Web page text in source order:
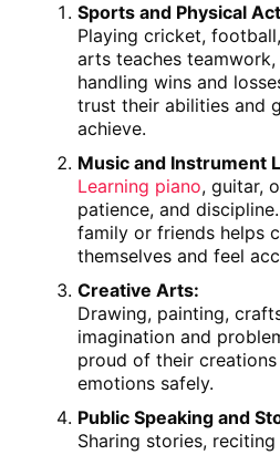
Sports and Physical
Playing cricket,
arts teaches
handling wins and
trust their abilities and
achieve.
Music and Instrument
Learning piano, guitar,
patience, and
family or friends helps
themselves and feel
Creative Arts:
Drawing, painting,
imagination and
proud of their
emotions safely.
Public Speaking and
Sharing stories,